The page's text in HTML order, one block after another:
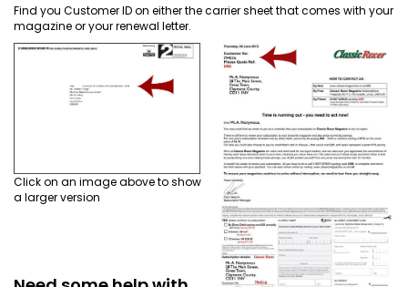
SPECIAL
OFFERS
Find you Customer ID on either the carrier sheet that comes with your
magazine or your renewal letter.
Click on an image above to show
a larger version